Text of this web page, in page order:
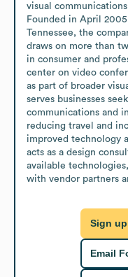
visual
Founded in April
Tennessee, the
draws on more than
in consumer and
center on video
as part of broader
serves businesses
communications and
reducing travel and
improved technology
acts as a design
available
with vendor partners
Sign
Email